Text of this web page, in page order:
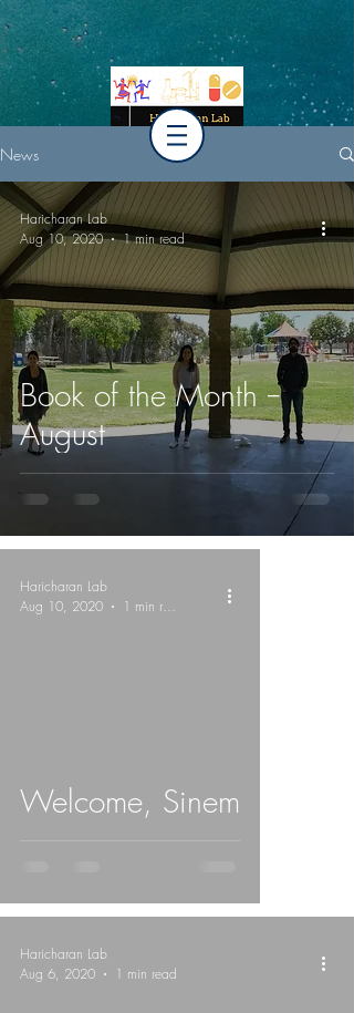
News
Book of the Month --
August
Haricharan Lab
Aug 10, 2020
1 min read
Welcome, Sinem
Haricharan Lab
Aug 10, 2020
1 min read
Haricharan Lab
Aug 6, 2020
1 min read